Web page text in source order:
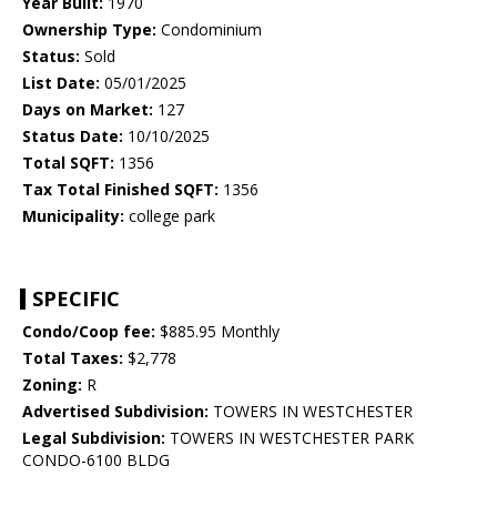
Ownership Type: Condominium
Status: Sold
List Date: 05/01/2025
Days on Market: 127
Status Date: 10/10/2025
Total SQFT: 1356
Tax Total Finished SQFT: 1356
Municipality: college park
SPECIFIC
Condo/Coop fee: $885.95 Monthly
Total Taxes: $2,778
Zoning: R
Advertised Subdivision: TOWERS IN WESTCHESTER
Legal Subdivision: TOWERS IN WESTCHESTER PARK
CONDO-6100 BLDG